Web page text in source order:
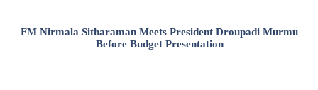
FM Nirmala Sitharaman Meets President Droupadi Murmu
Before Budget Presentation